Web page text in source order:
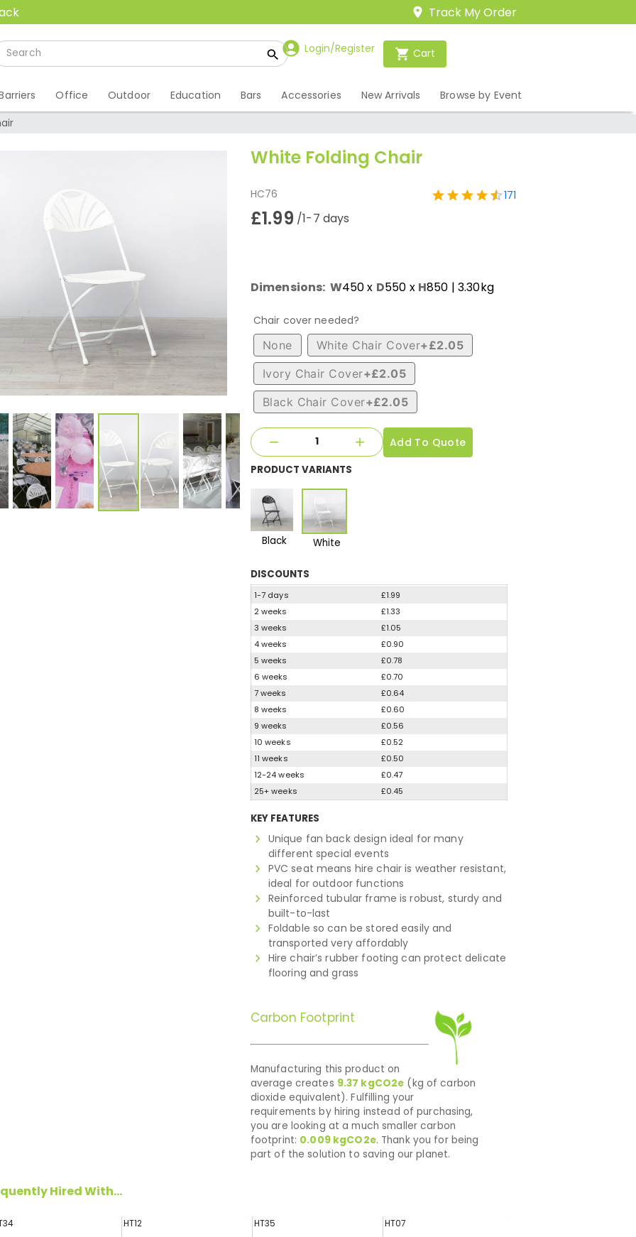
Track My Order
Login/Register Cart
Office Outdoor Education Bars Accessories New Arrivals Browse by Event
White Folding Chair
HC76 171
£1.99 /1-7 days
Dimensions: W450x D550 x H850 | 3.30kg
Chair cover needed?
None
White Chair Cover+£2.05
Ivory Chair Cover+£2.05
Black Chair Cover+£2.05
Add To Quote
PRODUCT VARIANTS
Black White
DISCOUNTS
1-7 days
£1.99
2 weeks
£1.33
3 weeks
£1.05
4 weeks
£0.90
5 weeks
£0.78
6 weeks
£0.70
7 weeks
£0.64
8 weeks
£0.60
9 weeks
£0.56
10 weeks
£0.52
11 weeks
£0.50
12-24 weeks
£0.47
25+ weeks
£0.45
KEY FEATURES
Unique fan back design ideal for many
different special events
PVC seat means hire chair is weather resistant,
ideal for outdoor functions
Reinforced tubular frame is robust, sturdy and
built-to-last
Foldable so can be stored easily and
transported very affordably
Hire chair’s rubber footing can protect delicate
flooring and grass
Carbon Footprint
Manufacturing this product on
average creates 9.37 kgCO2e (kg of carbon
dioxide equivalent). Fulfilling your
requirements by hiring instead of purchasing,
you are looking at a much smaller carbon
footprint: 0.009kgCO2e. Thank you for being
part of the solution to saving our planet.
Hired With...
HT12 HT35 HT07